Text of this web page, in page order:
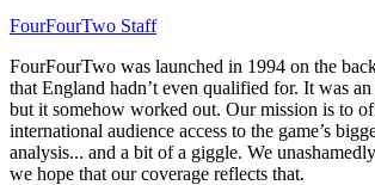
FourFourTwo Staff
FourFourTwo was launched in 1994 on the
that England hadn’t even qualified for. It was
but it somehow worked out. Our mission is to
international audience access to the game’s
analysis... and a bit of a giggle. We
we hope that our coverage reflects that.